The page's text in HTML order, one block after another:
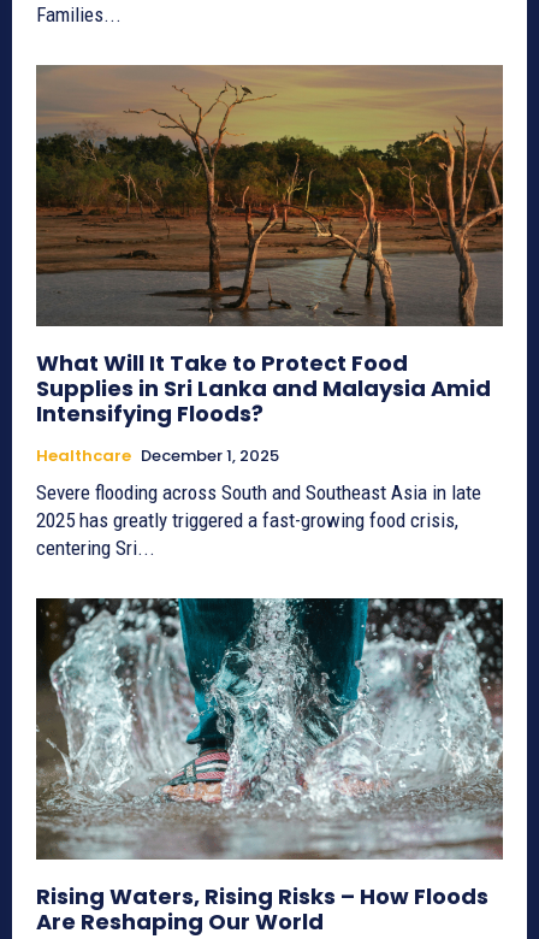
Families...
What Will It Take to Protect Food
Supplies in Sri Lanka and Malaysia Amid
Intensifying Floods?
Healthcare December 1, 2025
Severe flooding across South and Southeast Asia in late
2025 has greatly triggered a fast-growing food crisis,
centering Sri...
Rising Waters, Rising Risks – How Floods
Are Reshaping Our World